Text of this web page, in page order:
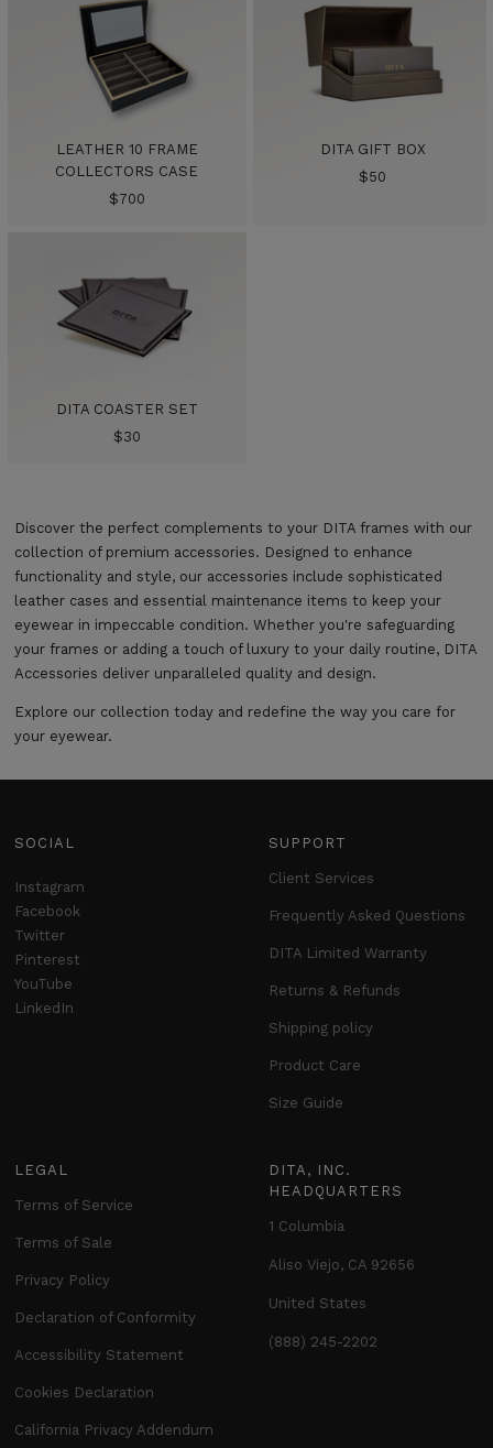
LEATHER 10 FRAME
COLLECTORS CASE
Sale
$700
DITA GIFT BOX
Sale
$50
DITA COASTER SET
Sale
$30
Discover the perfect complements to your DITA frames with our
collection of premium accessories. Designed to enhance
functionality and style, our accessories include sophisticated
leather cases and essential maintenance items to keep your
eyewear in impeccable condition. Whether you're safeguarding
your frames or adding a touch of luxury to your daily routine, DITA
Accessories deliver unparalleled quality and design.
Explore our collection today and redefine the way you care for
your eyewear.
SOCIAL
Instagram
Facebook
Twitter
Pinterest
YouTube
LinkedIn
SUPPORT
Client Services
Frequently Asked Questions
DITA Limited Warranty
Returns & Refunds
Shipping policy
Product Care
Size Guide
LEGAL
Terms of Service
Terms of Sale
Privacy Policy
Declaration of Conformity
Accessibility Statement
Cookies Declaration
California Privacy Addendum
DITA, INC.
HEADQUARTERS
1 Columbia
Aliso Viejo, CA 92656
United States
(888) 245-2202